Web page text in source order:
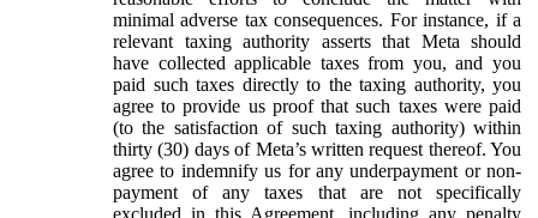
minimal adverse tax consequences. For instance, if a
relevant taxing authority asserts that Meta should
have collected applicable taxes from you, and you
paid such taxes directly to the taxing authority, you
agree to provide us proof that such taxes were paid
(to the satisfaction of such taxing authority) within
thirty (30) days of Meta’s written request thereof. You
agree to indemnify us for any underpayment or non-
payment of any taxes that are not specifically
excluded in this Agreement, including any penalty